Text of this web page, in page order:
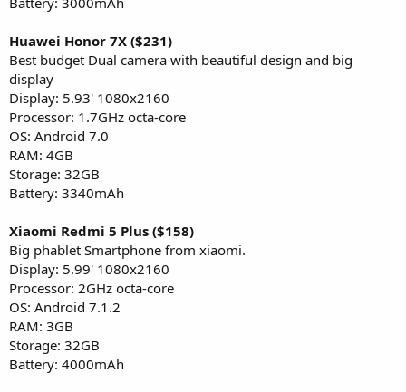
Huawei Honor 7X ($231)
Best budget Dual camera with beautiful design and big
display
Display: 5.93' 1080x2160
Processor: 1.7GHz octa-core
OS: Android 7.0
RAM: 4GB
Storage: 32GB
Battery: 3340mAh
Xiaomi Redmi 5 Plus ($158)
Big phablet Smartphone from xiaomi.
Display: 5.99' 1080x2160
Processor: 2GHz octa-core
OS: Android 7.1.2
RAM: 3GB
Storage: 32GB
Battery: 4000mAh